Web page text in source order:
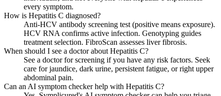
every symptom.
How is Hepatitis C diagnosed?
Anti-HCV antibody screening test (positive means exposure).
HCV RNA confirms active infection. Genotyping guides
treatment selection. FibroScan assesses liver fibrosis.
When should I see a doctor about Hepatitis C?
See a doctor for screening if you have any risk factors. Seek
care for jaundice, dark urine, persistent fatigue, or right upper
abdominal pain.
Can an AI symptom checker help with Hepatitis C?